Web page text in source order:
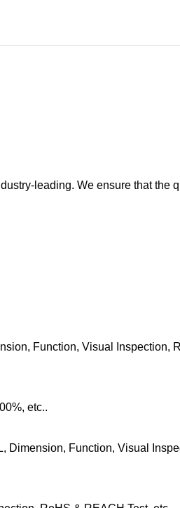
leading. We ensure that the
Function, Visual Inspection,
etc..
Dimension, Function, Visual